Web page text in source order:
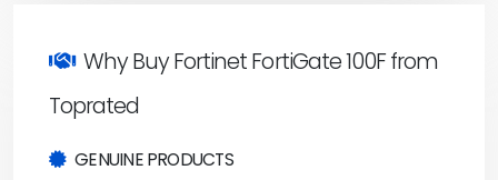
Why Buy Fortinet FortiGate 100F from
Toprated
GENUINE PRODUCTS